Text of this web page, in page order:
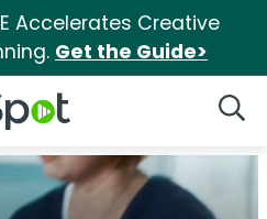
Accelerates Creative
Get the Guide>
Logo